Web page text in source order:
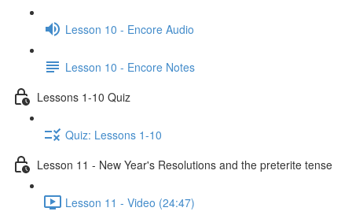
Lesson 10 - Encore Audio
Lesson 10 - Encore Notes
Lessons 1-10 Quiz
Quiz: Lessons 1-10
Lesson 11 - New Year's Resolutions and the preterite tense
Lesson 11 - Video (24:47)